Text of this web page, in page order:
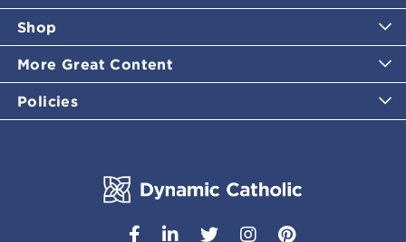
Shop
More Great Content
Policies